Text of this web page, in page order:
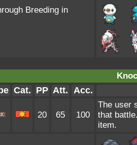
Breeding in
Cat. PP Att. Acc.
20 65 100
The user
that
item.